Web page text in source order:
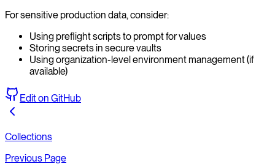
For sensitive production data, consider:
Using preflight scripts to prompt for values
Storing secrets in secure vaults
Using organization-level environment management (if
available)
Edit on GitHub
Collections
Previous Page